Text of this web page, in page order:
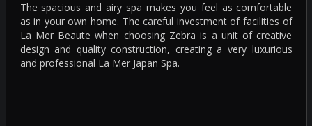
The spacious and airy spa makes you feel as comfortable
as in your own home. The careful investment of facilities of
La Mer Beaute when choosing Zebra is a unit of creative
design and quality construction, creating a very luxurious
and professional La Mer Japan Spa.